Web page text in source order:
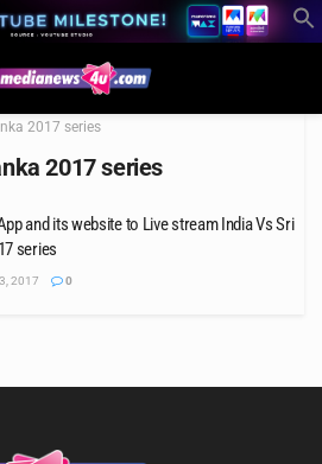
2017 series
2017 series
and its website to Live stream India Vs Sri
series
2017 0